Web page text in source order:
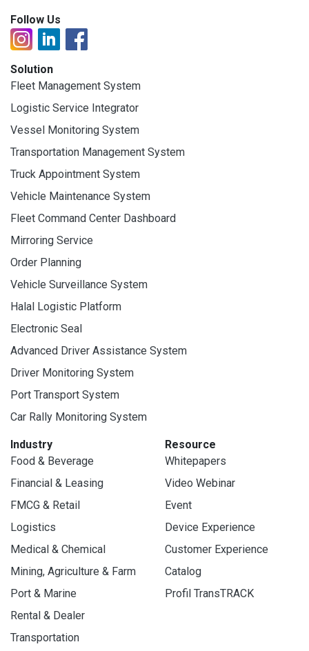
Follow Us
Solution
Fleet Management System
Logistic Service Integrator
Vessel Monitoring System
Transportation Management System
Truck Appointment System
Vehicle Maintenance System
Fleet Command Center Dashboard
Mirroring Service
Order Planning
Vehicle Surveillance System
Halal Logistic Platform
Electronic Seal
Advanced Driver Assistance System
Driver Monitoring System
Port Transport System
Car Rally Monitoring System
Industry
Food & Beverage
Financial & Leasing
FMCG & Retail
Logistics
Medical & Chemical
Mining, Agriculture & Farm
Port & Marine
Rental & Dealer
Transportation
Resource
Whitepapers
Video Webinar
Event
Device Experience
Customer Experience
Catalog
Profil TransTRACK